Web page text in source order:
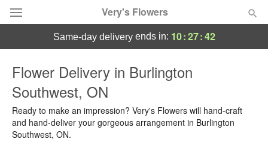
Very's Flowers
Summer Featured
Occasions
same-day deliveryends in: 10:27:41
Flower Delivery in Burlington
Southwest, ON
Ready to make an impression? Very's Flowers will hand-craft
and hand-deliver your gorgeous arrangement in Burlington
Southwest, ON.